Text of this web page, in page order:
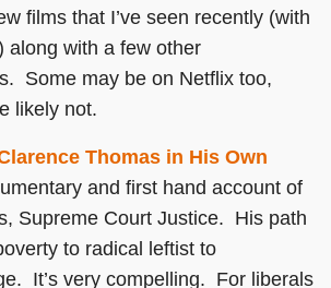
films that I’ve seen recently (with
along with a few other
Some may be on Netflix too,
likely not.
Thomas in His Own
and first hand account of
Supreme Court Justice. His path
to radical leftist to
It’s very compelling. For liberals